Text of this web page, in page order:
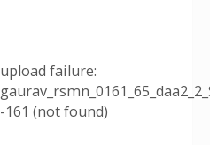
upload failure:
-161 (not found)